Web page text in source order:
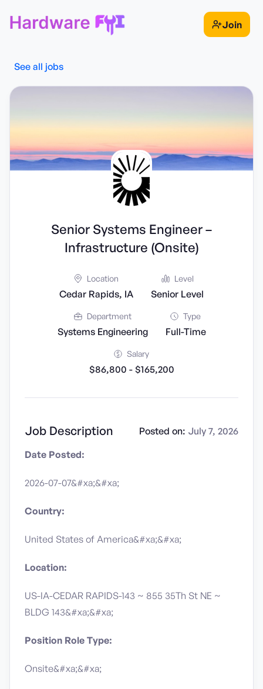
Join
See all jobs
Senior Systems Engineer –
Infrastructure (Onsite)
Location
Cedar Rapids, IA
Level
Senior Level
Department
Systems Engineering
Type
Full-Time
Salary
$86,800 - $165,200
Job Description Posted on: July 7, 2026
Date Posted:
2026-07-07&#xa;&#xa;
Country:
United States of America&#xa;&#xa;
Location:
US-IA-CEDAR RAPIDS-143 ~ 855 35Th St NE ~
BLDG 143&#xa;&#xa;
Position Role Type:
Onsite&#xa;&#xa;